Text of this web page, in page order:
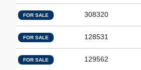
FOR SALE 308320
FOR SALE 128531
FOR SALE 129562